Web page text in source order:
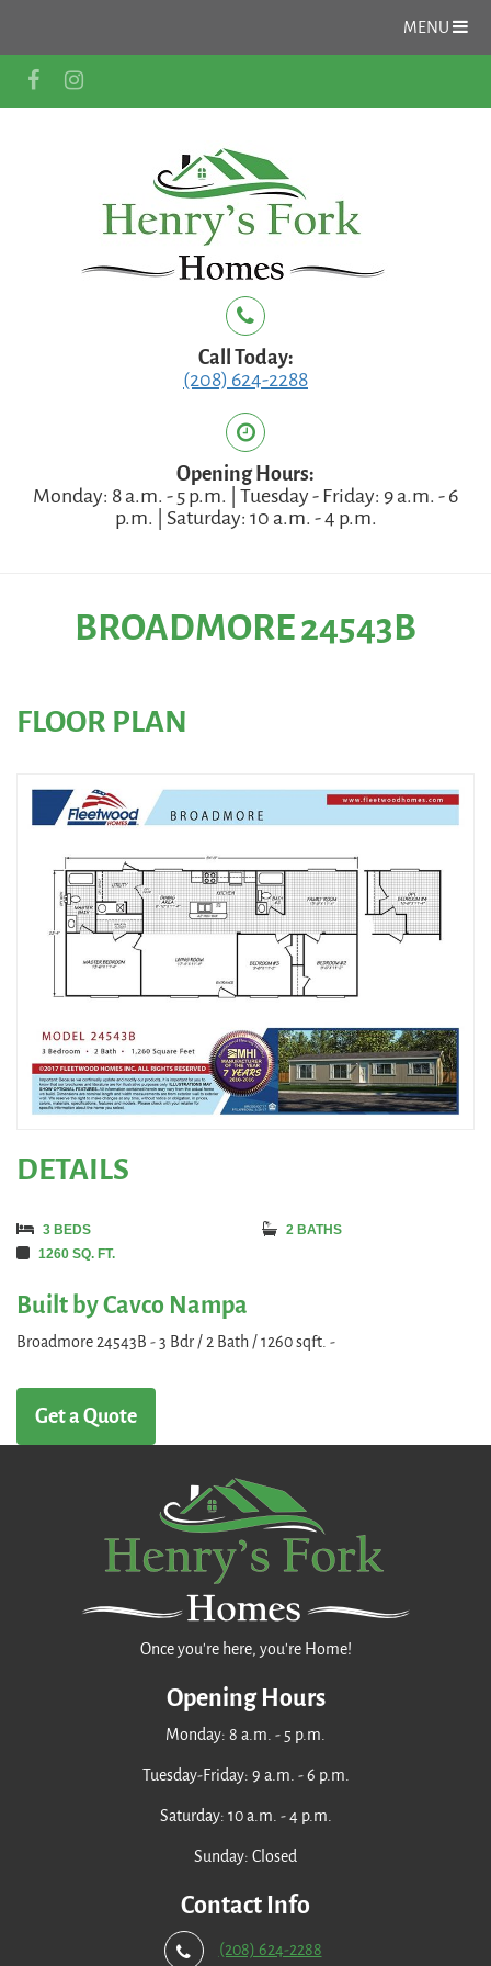
Call Today:
(208) 624-2288
Opening Hours:
Monday: 8 a.m. - 5 p.m. | Tuesday - Friday: 9 a.m. - 6
p.m. | Saturday: 10 a.m. - 4 p.m.
MENU
BROADMORE 24543B
FLOOR PLAN
DETAILS
3 BEDS
2 BATHS
1260 SQ. FT.
Built by Cavco Nampa
Broadmore 24543B - 3 Bdr / 2 Bath / 1260 sqft. -
Get a Quote
Once you're here, you're Home!
Opening Hours
Monday: 8 a.m. - 5 p.m.
Tuesday-Friday: 9 a.m. - 6 p.m.
Saturday: 10 a.m. - 4 p.m.
Sunday: Closed
Contact Info
(208) 624-2288